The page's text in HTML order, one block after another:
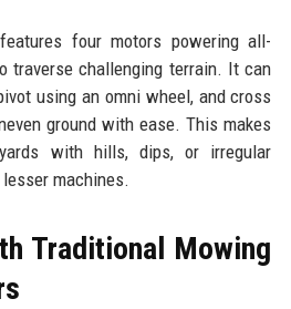
four motors powering all-
traverse challenging terrain. It can
using an omni wheel, and cross
ground with ease. This makes
with hills, dips, or irregular
machines.
Traditional Mowing